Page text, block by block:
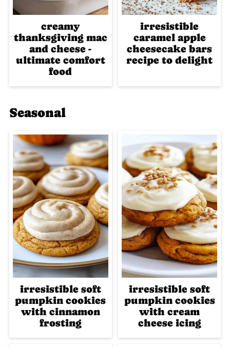
creamy
thanksgiving mac
and cheese -
ultimate comfort
food
irresistible
caramel apple
cheesecake bars
recipe to delight
Seasonal
irresistible soft
pumpkin cookies
with cinnamon
frosting
irresistible soft
pumpkin cookies
with cream
cheese icing